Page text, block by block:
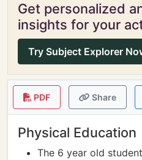
Get personalized
insights for your
Try Subject Explorer
PDF Share
Physical Education
The 6 year old